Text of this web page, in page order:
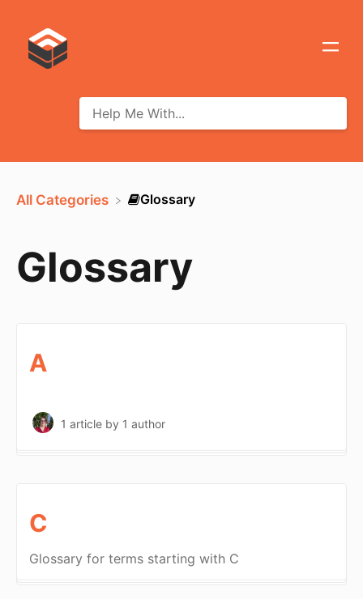
All Categories ​Glossary
Glossary
A
1 article by 1 author
C
Glossary for terms starting with C